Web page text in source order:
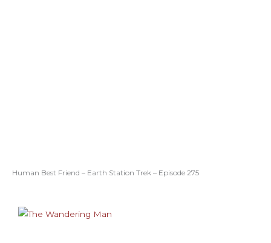
Human Best Friend – Earth Station Trek – Episode 275